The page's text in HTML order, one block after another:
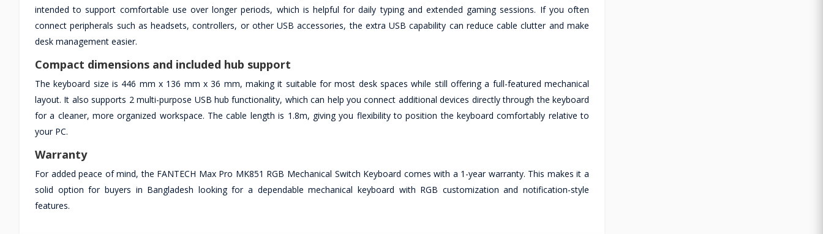
intended to support comfortable use over longer periods, which is helpful for daily typing and extended gaming sessions. If you often
connect peripherals such as headsets, controllers, or other USB accessories, the extra USB capability can reduce cable clutter and make
desk management easier.
Compact dimensions and included hub support
The keyboard size is 446 mm x 136 mm x 36 mm, making it suitable for most desk spaces while still offering a full-featured mechanical
layout. It also supports 2 multi-purpose USB hub functionality, which can help you connect additional devices directly through the keyboard
for a cleaner, more organized workspace. The cable length is 1.8m, giving you flexibility to position the keyboard comfortably relative to
your PC.
Warranty
For added peace of mind, the FANTECH Max Pro MK851 RGB Mechanical Switch Keyboard comes with a 1-year warranty. This makes it a
solid option for buyers in Bangladesh looking for a dependable mechanical keyboard with RGB customization and notification-style
features.